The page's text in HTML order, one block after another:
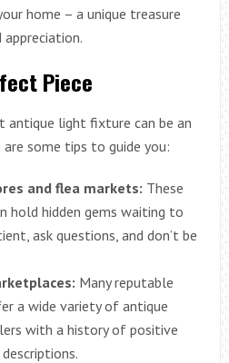
home – a unique treasure
Piece
light fixture can be an
some tips to guide you:
and flea markets: These
hold hidden gems waiting to
ask questions, and don’t be
Many reputable
a wide variety of antique
with a history of positive